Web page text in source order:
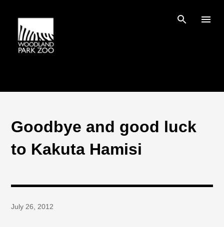
Goodbye and good luck
to Kakuta Hamisi
July 26, 2012